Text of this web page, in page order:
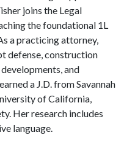
joins the Legal
the foundational 1L
a practicing attorney,
defense, construction
and
a J.D. from Savannah
of California,
Her research includes
language.